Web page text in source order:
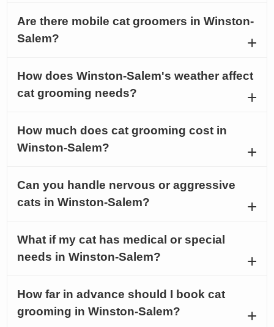
Are there mobile cat groomers in Winston-
Salem?
How does Winston-Salem's weather affect
cat grooming needs?
How much does cat grooming cost in
Winston-Salem?
Can you handle nervous or aggressive
cats in Winston-Salem?
What if my cat has medical or special
needs in Winston-Salem?
How far in advance should I book cat
grooming in Winston-Salem?